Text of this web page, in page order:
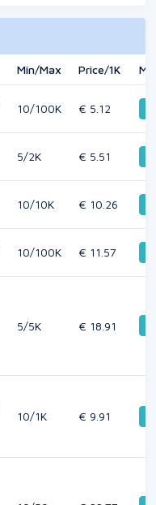
Min/Max Price/1K
10/100K € 5.12
5/2K € 5.51
10/10K € 10.26
10/100K € 11.57
5/5K € 18.91
10/1K € 9.91